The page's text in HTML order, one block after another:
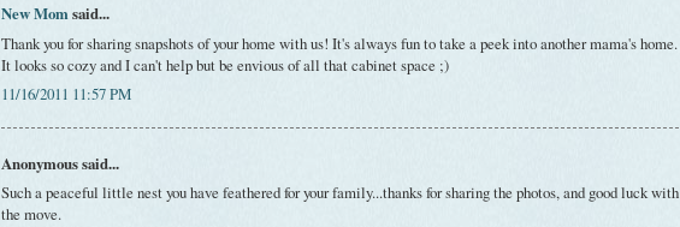
New Momsaid...
Thank you for sharing snapshots of your home with us! It's always fun to take a peek into another mama's home.
It looks so cozy and I can't help but be envious of all that cabinet space ;)
11/16/2011 11:57 PM
Anonymous said...
Such a peaceful little nest you have feathered for your family...thanks for sharing the photos, and good luck with
the move.